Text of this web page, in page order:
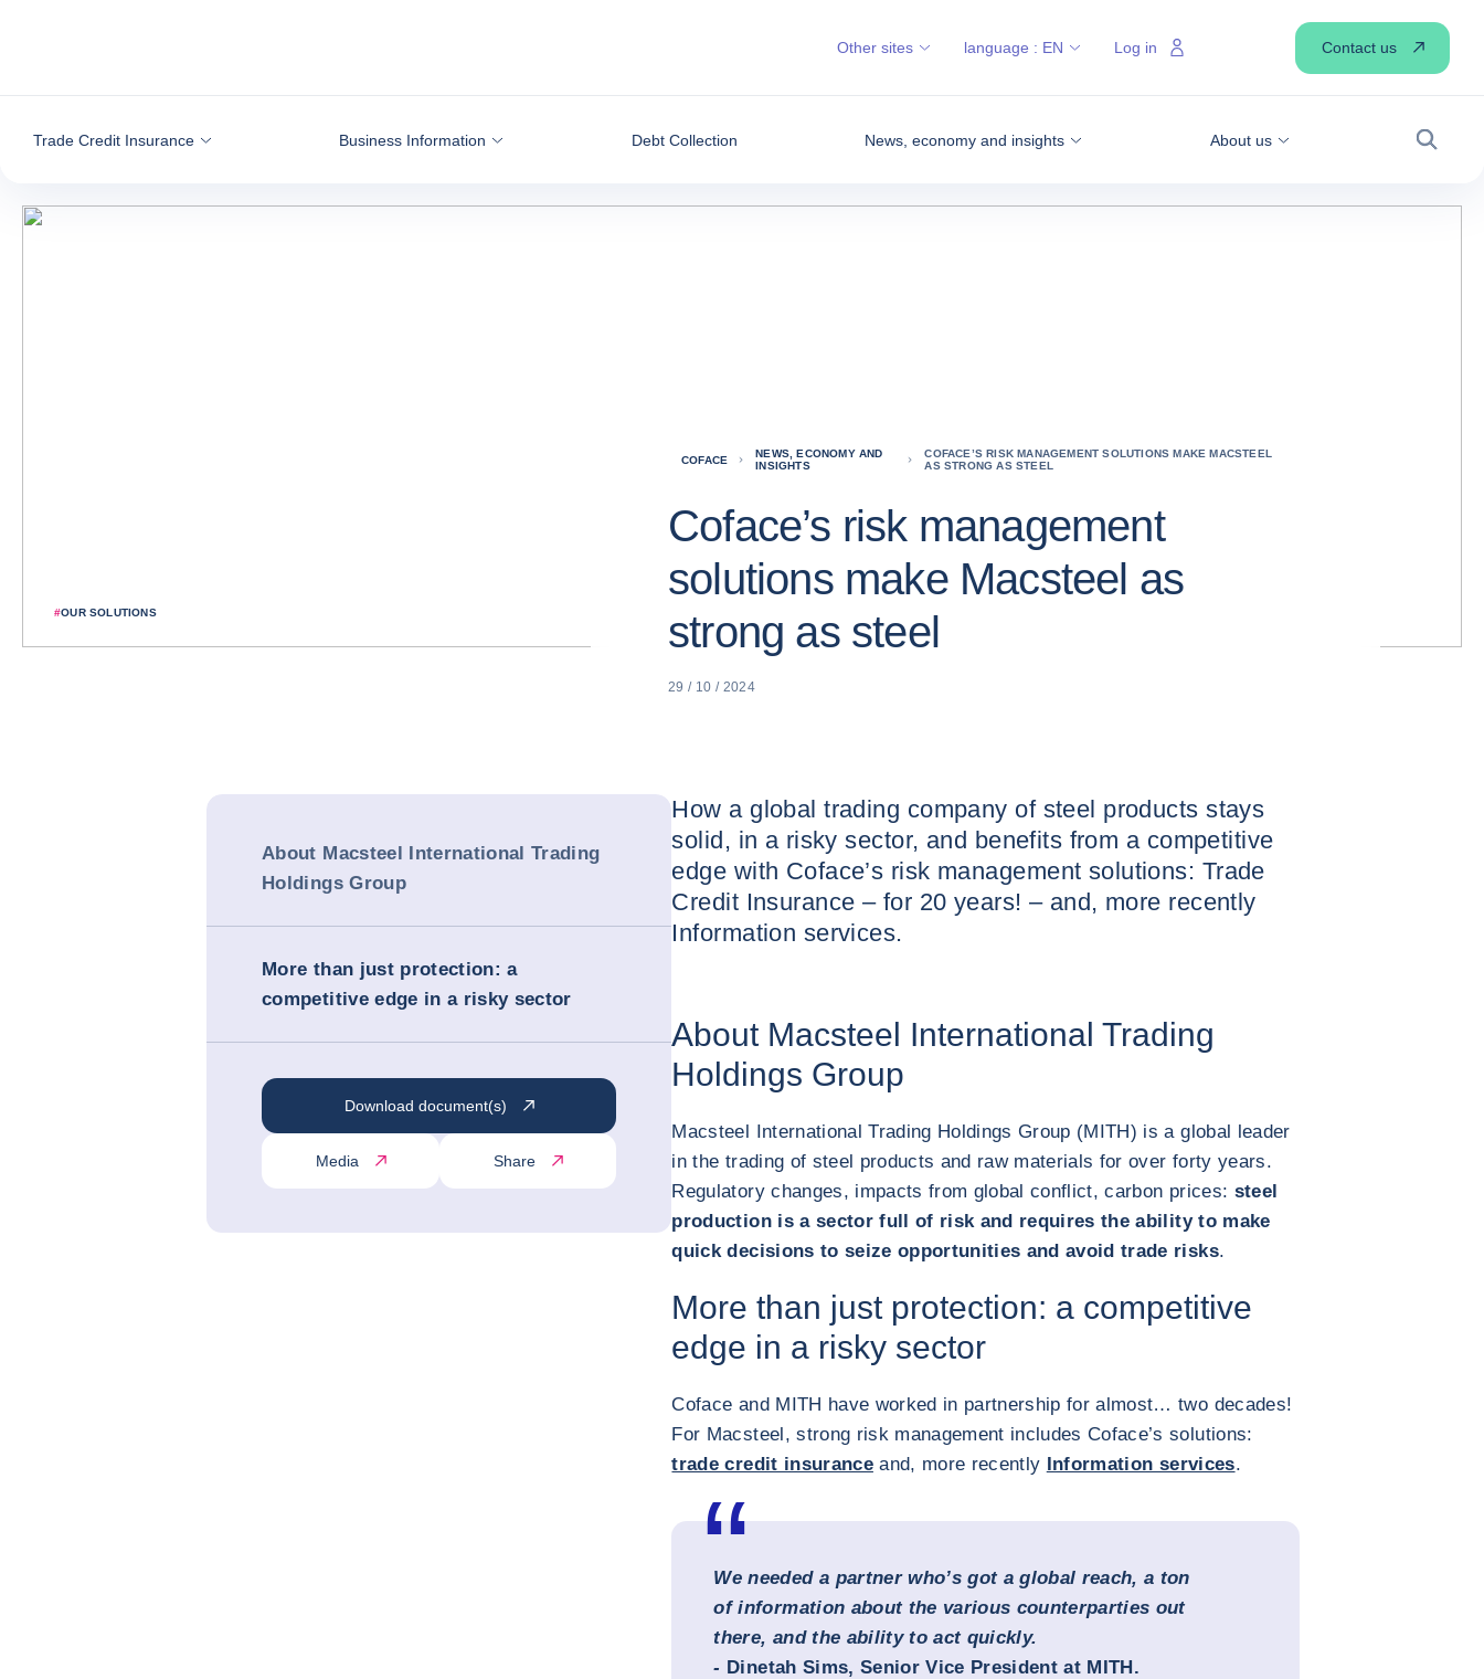
Trade Credit Insurance Business Information Debt Collection News, economy and insights About us
Search
Other sites language : EN Log in Contact us
#OUR SOLUTIONS
COFACE
NEWS, ECONOMY AND
INSIGHTS
COFACE’S RISK MANAGEMENT SOLUTIONS MAKE MACSTEEL
AS STRONG AS STEEL
Coface’s risk management
solutions make Macsteel as
strong as steel
29 / 10 / 2024
About Macsteel International Trading
Holdings Group
More than just protection: a
competitive edge in a risky sector
Download document(s)
Media Share
How a global trading company of steel products stays
solid, in a risky sector, and benefits from a competitive
edge with Coface’s risk management solutions: Trade
Credit Insurance – for 20 years! – and, more recently
Information services.
About Macsteel International Trading
Holdings Group
Macsteel International Trading Holdings Group (MITH) is a global leader
in the trading of steel products and raw materials for over forty years.
Regulatory changes, impacts from global conflict, carbon prices: steel
production is a sector full of risk and requires the ability to make
quick decisions to seize opportunities and avoid trade risks.
More than just protection: a competitive
edge in a risky sector
Coface and MITH have worked in partnership for almost… two decades!
For Macsteel, strong risk management includes Coface’s solutions:
trade credit insuranceand, more recently Information services.
We needed a partner who’s got a global reach, a ton
of information about the various counterparties out
there, and the ability to act quickly.
- Dinetah Sims, Senior Vice President at MITH.